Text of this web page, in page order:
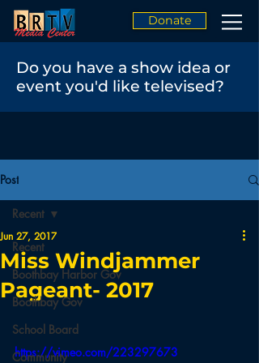
Donate
Do you have a show idea or
event you'd like televised?
Post
Recent
Boothbay Harbor Gov
Boothbay Gov
School Board
Community
Recent
Miss Windjammer
Pageant- 2017
Jun 27, 2017
https://vimeo.com/223297673